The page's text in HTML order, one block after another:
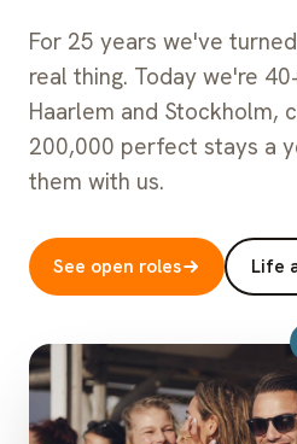
For 25 years we've
real thing. Today we're
Haarlem and Stockholm,
200,000 perfect stays a
them with us.
See open roles Life